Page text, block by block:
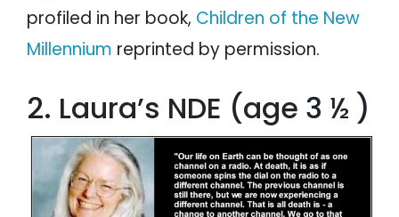
profiled in her book, Children of the New
Millennium reprinted by permission.
2. Laura’s NDE (age 3 ½ )